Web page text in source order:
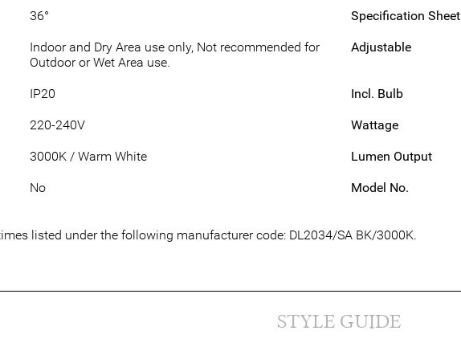
36° Specification Sheet
Indoor and Dry Area use only, Not recommended for
Outdoor or Wet Area use.
Adjustable
IP20 Incl. Bulb
220-240V Wattage
3000K / Warm White Lumen Output
No Model No.
listed under the following manufacturer code: DL2034/SA BK/3000K.
STYLE GUIDE